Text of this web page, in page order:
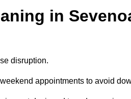
in
disruption.
appointments to avoid